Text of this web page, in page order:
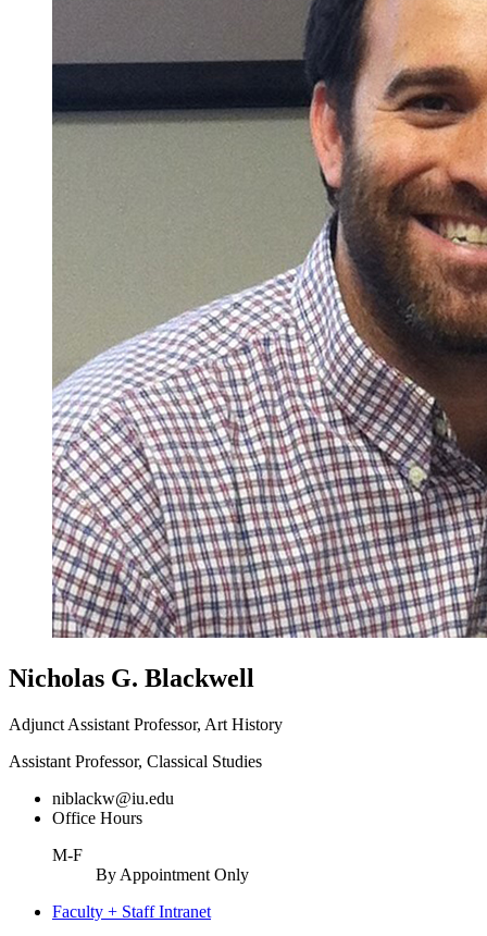
Nicholas G. Blackwell
Adjunct Assistant Professor, Art History
Assistant Professor, Classical Studies
niblackw@iu.edu
Office Hours
M-F
By Appointment Only
Faculty + Staff Intranet